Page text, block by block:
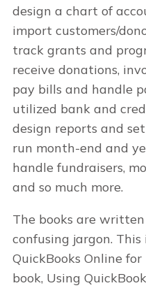
design a chart of
import customers/
track grants and
receive donations,
pay bills and handle
utilized bank and
design reports and
run month-end and
handle fundraisers,
and so much more.
The books are
confusing jargon.
QuickBooks Online
book, Using